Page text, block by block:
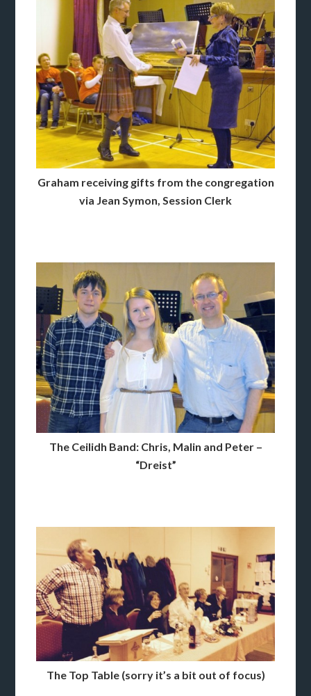
Graham receiving gifts from the congregation
via Jean Symon, Session Clerk
The Ceilidh Band: Chris, Malin and Peter –
“Dreist”
The Top Table (sorry it’s a bit out of focus)